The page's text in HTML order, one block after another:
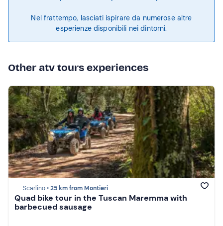
Nel frattempo, lasciati ispirare da numerose altre
esperienze disponibili nei dintorni.
Other atv tours experiences
Scarlino •25 km from Montieri
Quad bike tour in the Tuscan Maremma with
barbecued sausage